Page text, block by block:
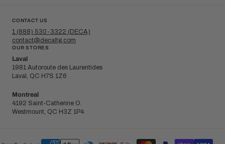
CONTACT US
1 (888) 530-3322 (DECA)
contact@decaltg.com
OUR STORES
Laval
1981 Autoroute des Laurentides
Laval, QC H7S 1Z6
Montreal
4192 Saint-Catherine O.
Westmount, QC H3Z 1P4